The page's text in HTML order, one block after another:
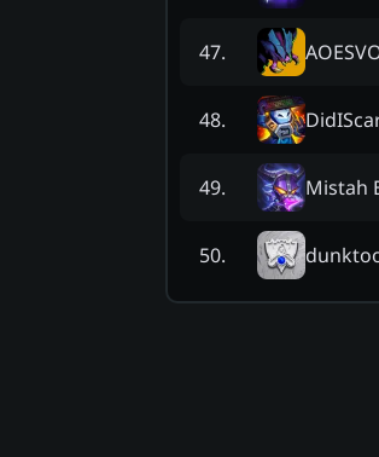
47.
48.
49. Mistah
50.